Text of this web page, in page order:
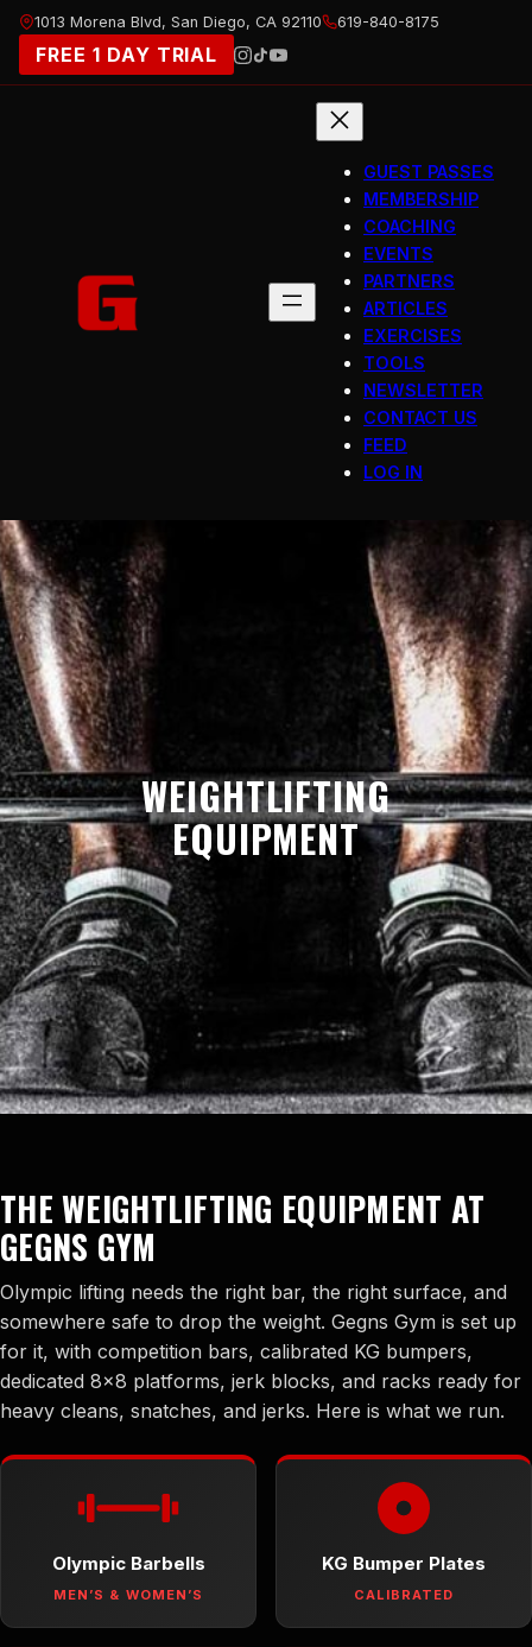
Skip
content
1013 Morena Blvd, San Diego, CA 92110 619-840-8175
FREE 1 DAY TRIAL
GUEST PASSES
MEMBERSHIP
COACHING
EVENTS
PARTNERS
ARTICLES
EXERCISES
TOOLS
NEWSLETTER
CONTACT US
FEED
LOG IN
WEIGHTLIFTING
EQUIPMENT
THE WEIGHTLIFTING EQUIPMENT AT
GEGNS GYM
Olympic lifting needs the right bar, the right surface, and
somewhere safe to drop the weight. Gegns Gym is set up
for it, with competition bars, calibrated KG bumpers,
dedicated 8×8 platforms, jerk blocks, and racks ready for
heavy cleans, snatches, and jerks. Here is what we run.
Olympic Barbells
MEN’S & WOMEN’S
KG Bumper Plates
CALIBRATED